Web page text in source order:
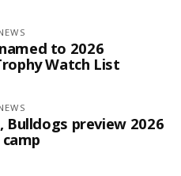
to 2026
Watch List
Bulldogs preview 2026